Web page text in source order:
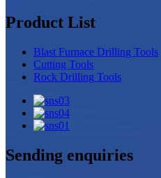
Product List
Blast Furnace Drilling Tools
Cutting Tools
Rock Drilling Tools
Sending enquiries